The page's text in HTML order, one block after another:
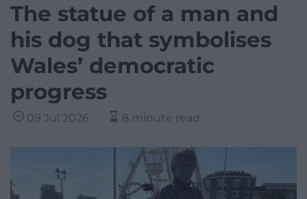
The statue of a man and
his dog that symbolises
Wales’ democratic
progress
09 Jul 2026 8 minute read